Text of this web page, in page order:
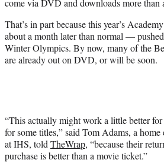
r
come via DVD and downloads more than
That’s in part because this year’s
about a month later than normal —
Winter Olympics. By now, many of the
are already out on DVD, or will be soon.
“This actually might work a little better for
for some titles,” said Tom Adams, a home
at IHS, toldTheWrap, “because their
purchase is better than a movie ticket.”